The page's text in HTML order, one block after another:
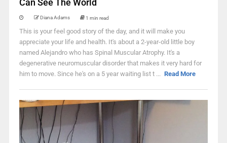
Can See The World
Diana Adams 1 min read
This is your feel good story of the day, and it will make you
appreciate your life and health. It's about a 2-year-old little boy
named Alejandro who has Spinal Muscular Atrophy. It's a
degenerative neuromuscular disorder that makes it very hard for
him to move. Since he's on a 5 year waiting list t ... Read More